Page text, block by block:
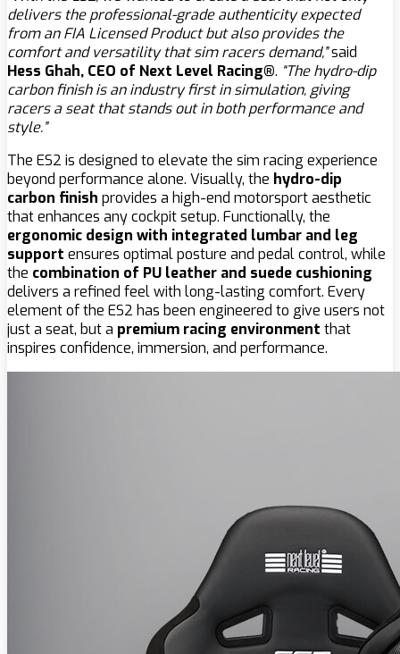
delivers the professional-grade authenticity expected
from an FIA Licensed Product but also provides the
comfort and versatility that sim racers demand,”said
Hess Ghah, CEO of Next Level Racing®. “The hydro-dip
carbon finish is an industry first in simulation, giving
racers a seat that stands out in both performance and
style.”
The ES2 is designed to elevate the sim racing experience
beyond performance alone. Visually, the hydro-dip
carbon finish provides a high-end motorsport aesthetic
that enhances any cockpit setup. Functionally, the
ergonomic design with integrated lumbar and leg
support ensures optimal posture and pedal control, while
the combination of PU leather and suede cushioning
delivers a refined feel with long-lasting comfort. Every
element of the ES2 has been engineered to give users not
just a seat, but a premium racing environment that
inspires confidence, immersion, and performance.